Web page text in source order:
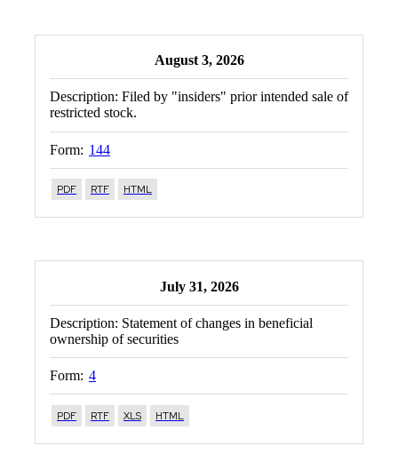
August 3, 2026
Description: Filed by "insiders" prior intended sale of
restricted stock.
Form: 144
PDF RTF
July 31, 2026
Description: Statement of changes in beneficial
ownership of securities
Form: 4
PDF RTF XLS